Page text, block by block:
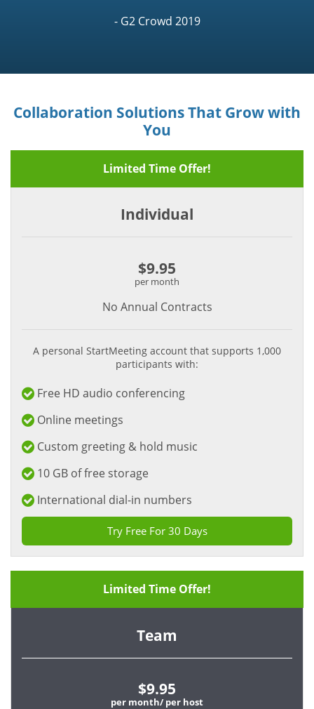
- G2 Crowd 2019
Collaboration Solutions That Grow with
You
Limited Time Offer!
Individual
$9.95
per month
No Annual Contracts
A personal StartMeeting account that supports 1,000
participants with:
Free HD audio conferencing
Online meetings
Custom greeting & hold music
10 GB of free storage
International dial-in numbers
Try Free For 30 Days
Limited Time Offer!
Team
$9.95
per month/ per host